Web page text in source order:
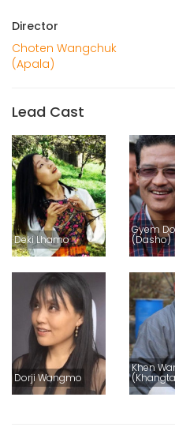
Director
Choten Wangchuk
(Apala)
Lead Cast
Deki Lhamo
Gyem
(Dasho)
Dorji Wangmo
Khen